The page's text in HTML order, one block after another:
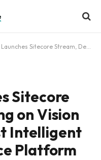
Stream, Delivering on Vision for Industry’s First Intelligent Digital Experience Platform
Sitecore
on Vision
Intelligent
Platform